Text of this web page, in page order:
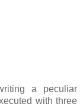
a peculiar
with three